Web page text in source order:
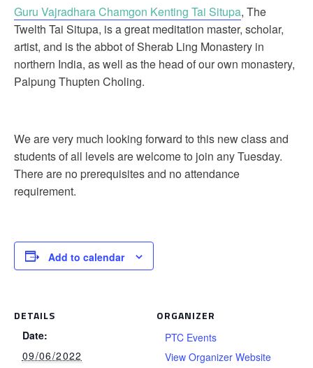
Guru Vajradhara Chamgon Kenting Tai Situpa, The
Twelth Tai Situpa, is a great meditation master, scholar,
artist, and is the abbot of Sherab Ling Monastery in
northern India, as well as the head of our own monastery,
Palpung Thupten Choling.
We are very much looking forward to this new class and
students of all levels are welcome to join any Tuesday.
There are no prerequisites and no attendance
requirement.
Add to calendar
DETAILS
Date:
09/06/2022
ORGANIZER
PTC Events
View Organizer Website